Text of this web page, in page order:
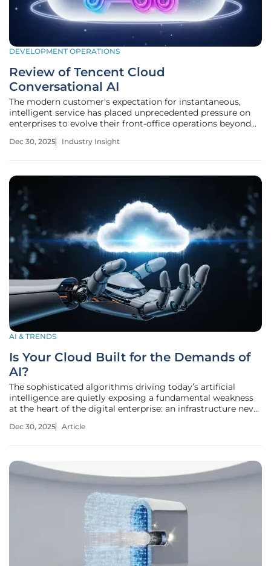
DEVELOPMENT OPERATIONS
Review of Tencent Cloud
Conversational AI
The modern customer's expectation for instantaneous,
intelligent service has placed unprecedented pressure on
enterprises to evolve their front-office operations beyond
AI solutions more critical than ever. This review assesses
Dec 30, 2025 Industry Insight
AI & TRENDS
Is Your Cloud Built for the Demands of
AI?
The sophisticated algorithms driving today’s artificial
intelligence are quietly exposing a fundamental weakness
at the heart of the digital enterprise: an infrastructure never
As organizations move beyond experimental pilots and
Dec 30, 2025 Article